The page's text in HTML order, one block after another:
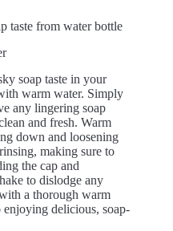
taste from water bottle
soap taste in your
warm water. Simply
any lingering soap
and fresh. Warm
down and loosening
making sure to
the cap and
to dislodge any
a thorough warm
delicious, soap-